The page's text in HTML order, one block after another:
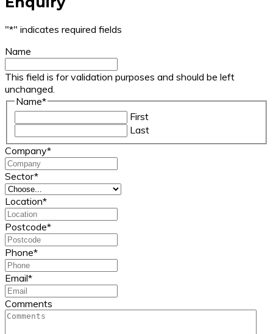
"*" indicates required fields
Name
This field is for validation purposes and should be left
unchanged.
Name*
First
Last
Company*
Sector*
Location*
Postcode*
Phone*
Email*
Comments